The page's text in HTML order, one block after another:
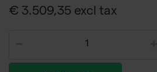
€ 3.509,35 excl tax